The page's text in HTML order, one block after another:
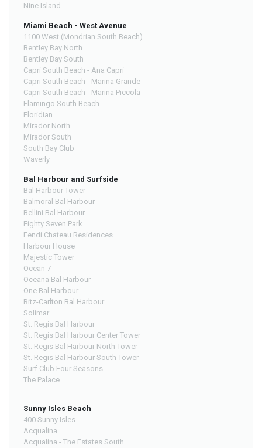
Nine Island
Miami Beach - West Avenue
1100 West (Mondrian South Beach)
Bentley Bay North
Bentley Bay South
Capri South Beach - Ana Capri
Capri South Beach - Marina Grande
Capri South Beach - Marina Piccola
Flamingo South Beach
Floridian
Mirador North
Mirador South
South Bay Club
Waverly
Bal Harbour and Surfside
Bal Harbour Tower
Balmoral Bal Harbour
Bellini Bal Harbour
Eighty Seven Park
Fendi Chateau Residences
Harbour House
Majestic Tower
Ocean 7
Oceana Bal Harbour
One Bal Harbour
Ritz-Carlton Bal Harbour
Solimar
St. Regis Bal Harbour
St. Regis Bal Harbour Center Tower
St. Regis Bal Harbour North Tower
St. Regis Bal Harbour South Tower
Surf Club Four Seasons
The Palace
Sunny Isles Beach
400 Sunny Isles
Acqualina
Acqualina - The Estates South